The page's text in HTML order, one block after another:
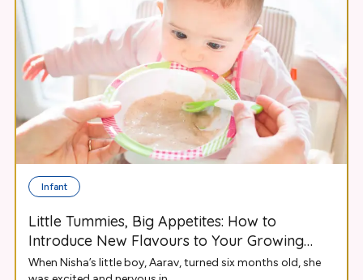
Infant
Little Tummies, Big Appetites: How to
Introduce New Flavours to Your Growing
Infant
When Nisha’s little boy, Aarav, turned six months old, she